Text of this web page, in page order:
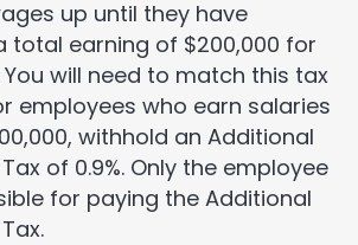
up until they have
total earning of $200,000 for
will need to match this tax
employees who earn salaries
withhold an Additional
of 0.9%. Only the employee
for paying the Additional